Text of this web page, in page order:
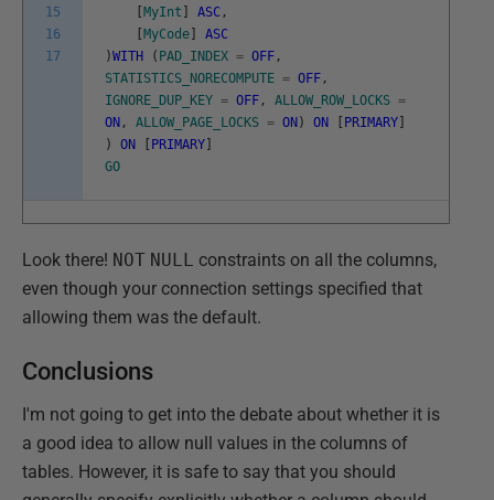
15
16
17
MyInt ASC ,
MyCode
ASC
)WITH ( PAD_INDEX = OFF ,
STATISTICS_NORECOMPUTE = OFF ,
IGNORE_DUP_KEY = OFF , ALLOW_ROW_LOCKS =
ON , ALLOW_PAGE_LOCKS = ON ) ON PRIMARY
)
ON PRIMARY
GO
Look there! NOT NULL constraints on all the columns,
even though your connection settings specified that
allowing them was the default.
Conclusions
I'm not going to get into the debate about whether it is
a good idea to allow null values in the columns of
tables. However, it is safe to say that you should